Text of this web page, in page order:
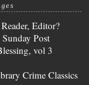
Editor?
Post
vol 3
Crime Classics